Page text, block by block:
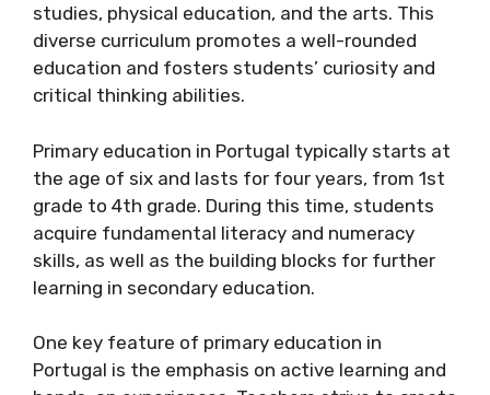
studies, physical education, and the arts. This
diverse curriculum promotes a well-rounded
education and fosters students’ curiosity and
critical thinking abilities.
Primary education in Portugal typically starts at
the age of six and lasts for four years, from 1st
grade to 4th grade. During this time, students
acquire fundamental literacy and numeracy
skills, as well as the building blocks for further
learning in secondary education.
One key feature of primary education in
Portugal is the emphasis on active learning and